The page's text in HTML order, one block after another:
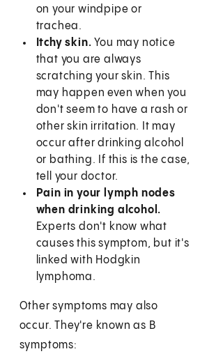
on your windpipe or
trachea.
Itchy skin. You may notice
that you are always
scratching your skin. This
may happen even when you
don't seem to have a rash or
other skin irritation. It may
occur after drinking alcohol
or bathing. If this is the case,
tell your doctor.
Pain in your lymph nodes
when drinking alcohol.
Experts don't know what
causes this symptom, but it's
linked with Hodgkin
lymphoma.
Other symptoms may also
occur. They're known as B
symptoms: